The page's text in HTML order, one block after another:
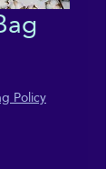
Policy